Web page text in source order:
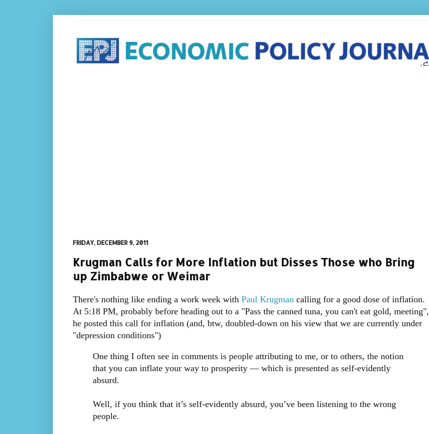
FRIDAY, DECEMBER 9, 2011
Krugman Calls for More Inflation but Disses Those who Bring
up Zimbabwe or Weimar
There's nothing like ending a work week with Paul Krugmancalling for a good dose of inflation.
At 5:18 PM, probably before heading out to a "Pass the canned tuna, you can't eat gold, meeting",
he posted this call for inflation (and, btw, doubled-down on his view that we are currently under
"depression conditions")
One thing I often see in comments is people attributing to me, or to others, the notion
that you can inflate your way to prosperity — which is presented as self-evidently
absurd.
Well, if you think that it’s self-evidently absurd, you’ve been listening to the wrong
people.